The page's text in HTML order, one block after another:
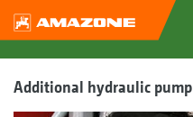
Additional hydraulic pump